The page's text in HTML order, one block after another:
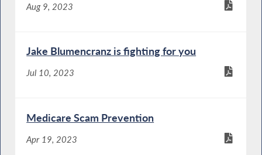
Aug 9, 2023
Jake Blumencranz is fighting for you
Jul 10, 2023
Medicare Scam Prevention
Apr 19, 2023